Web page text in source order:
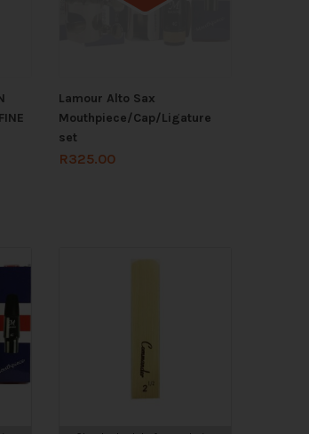
Lamour Alto Sax
Mouthpiece/Cap/Ligature
set
R325.00